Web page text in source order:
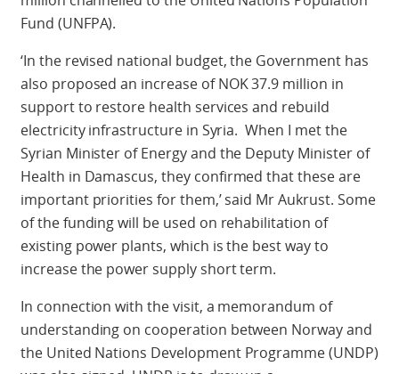
Fund (UNFPA).
‘In the revised national budget, the Government has
also proposed an increase of NOK 37.9 million in
support to restore health services and rebuild
electricity infrastructure in Syria. When I met the
Syrian Minister of Energy and the Deputy Minister of
Health in Damascus, they confirmed that these are
important priorities for them,’ said Mr Aukrust. Some
of the funding will be used on rehabilitation of
existing power plants, which is the best way to
increase the power supply short term.
In connection with the visit, a memorandum of
understanding on cooperation between Norway and
the United Nations Development Programme (UNDP)